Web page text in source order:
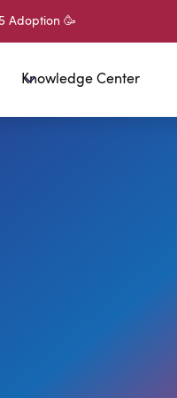
Adoption 🥳
Knowledge Center